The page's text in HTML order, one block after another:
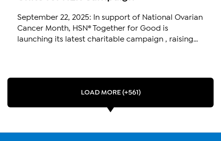
September 22, 2025: In support of National Ovarian
Cancer Month, HSN® Together for Good is
launching its latest charitable campaign , raising...
LOAD MORE (+561)